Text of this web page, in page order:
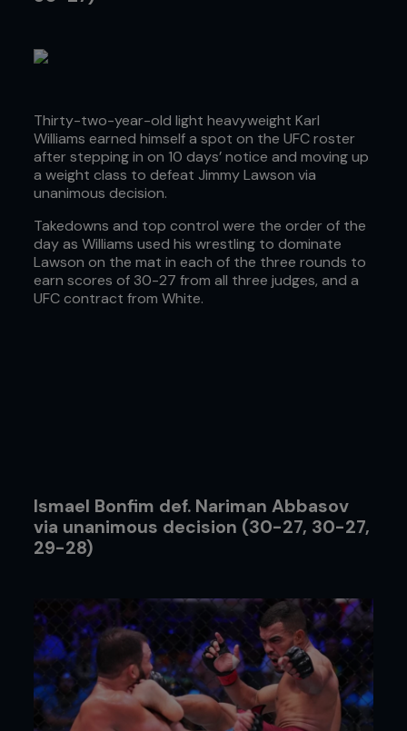
Thirty-two-year-old light heavyweight Karl
Williams earned himself a spot on the UFC roster
after stepping in on 10 days’ notice and moving up
a weight class to defeat Jimmy Lawson via
unanimous decision.
Takedowns and top control were the order of the
day as Williams used his wrestling to dominate
Lawson on the mat in each of the three rounds to
earn scores of 30-27 from all three judges, and a
UFC contract from White.
Ismael Bonfim def. Nariman Abbasov
via unanimous decision (30-27, 30-27,
29-28)